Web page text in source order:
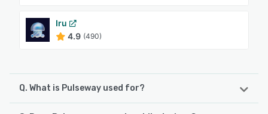
Iru
4.9 (490)
Q. What is Pulseway used for?